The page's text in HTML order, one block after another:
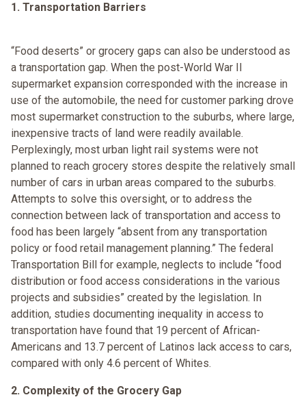
1. Transportation Barriers
“Food deserts” or grocery gaps can also be understood as
a transportation gap. When the post-World War II
supermarket expansion corresponded with the increase in
use of the automobile, the need for customer parking drove
most supermarket construction to the suburbs, where large,
inexpensive tracts of land were readily available.
Perplexingly, most urban light rail systems were not
planned to reach grocery stores despite the relatively small
number of cars in urban areas compared to the suburbs.
Attempts to solve this oversight, or to address the
connection between lack of transportation and access to
food has been largely “absent from any transportation
policy or food retail management planning.” The federal
Transportation Bill for example, neglects to include “food
distribution or food access considerations in the various
projects and subsidies” created by the legislation. In
addition, studies documenting inequality in access to
transportation have found that 19 percent of African-
Americans and 13.7 percent of Latinos lack access to cars,
compared with only 4.6 percent of Whites.
2. Complexity of the Grocery Gap